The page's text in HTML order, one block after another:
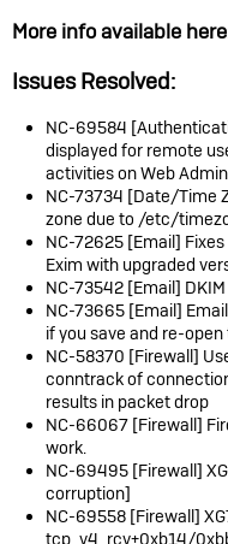
More info available here
Issues Resolved:
NC-69584
displayed for remote
activities on Web
NC-73734 [Date/Time
zone due to /etc/
NC-72625 [Email]
Exim with upgraded
NC-73542 [Email]
NC-73665 [Email]
if you save and re-
NC-58370 [Firewall]
conntrack of
results in packet drop
NC-66067 [Firewall]
work.
NC-69495 [Firewall]
corruption]
NC-69558 [Firewall]
tcp_v4_rcv+0xb14/